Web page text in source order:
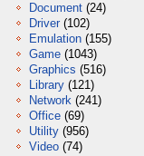
Document (24)
Driver (102)
Emulation (155)
Game (1043)
Graphics (516)
Library (121)
Network (241)
Office (69)
Utility (956)
Video (74)